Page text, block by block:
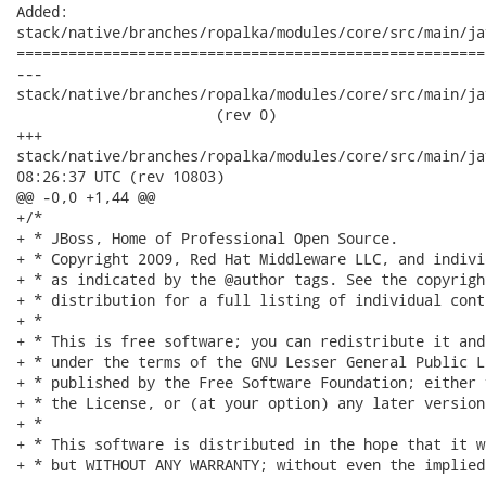
Added:
stack/native/branches/ropalka/modules/core/src/
---
stack/native/branches/ropalka/modules/core/src/
                       (rev 0)
+++
stack/native/branches/ropalka/modules/core/src/main/java/
08:26:37 UTC (rev 10803)
@@ -0,0 +1,44 @@
+/*
+ * JBoss, Home of Professional Open Source.
+ * Copyright 2009, Red Hat Middleware LLC, and
+ * as indicated by the @author tags. See the
+ * distribution for a full listing of individual
+ *
+ * This is free software; you can redistribute it
+ * under the terms of the GNU Lesser General Public
+ * published by the Free Software Foundation;
+ * the License, or (at your option) any later
+ *
+ * This software is distributed in the hope that it
+ * but WITHOUT ANY WARRANTY; without even the